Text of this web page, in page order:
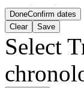
- -
DoneConfirm dates
Clear
Save
Select